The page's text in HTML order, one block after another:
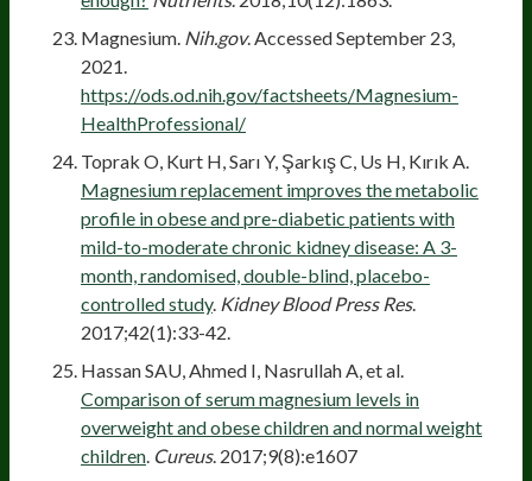
Magnesium. Nih.gov. Accessed September 23,
2021.
https://ods.od.nih.gov/factsheets/Magnesium-
HealthProfessional/
Toprak O, Kurt H, Sarı Y, Şarkış C, Us H, Kırık A.
Magnesium replacement improves the metabolic
profile in obese and pre-diabetic patients with
mild-to-moderate chronic kidney disease: A 3-
month, randomised, double-blind, placebo-
controlled study. Kidney Blood Press Res.
2017;42(1):33-42.
Hassan SAU, Ahmed I, Nasrullah A, et al.
Comparison of serum magnesium levels in
overweight and obese children and normal weight
children. Cureus. 2017;9(8):e1607